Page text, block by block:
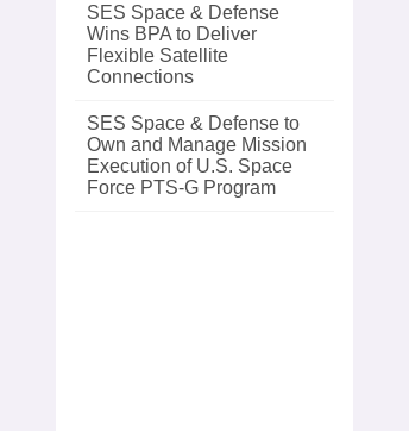
SES Space & Defense
Wins BPA to Deliver
Flexible Satellite
Connections
SES Space & Defense to
Own and Manage Mission
Execution of U.S. Space
Force PTS‑G Program